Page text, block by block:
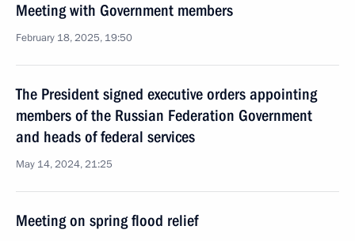
Meeting with Government members
February 18, 2025, 19:50
The President signed executive orders appointing
members of the Russian Federation Government
and heads of federal services
May 14, 2024, 21:25
Meeting on spring flood relief